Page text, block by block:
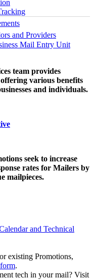
and Providers
Mail Entry Unit
team provides
various benefits
and individuals.
seek to increase
rates for Mailers by
mailpieces.
and Technical
existing Promotions,
.
tech in your mail? Visit